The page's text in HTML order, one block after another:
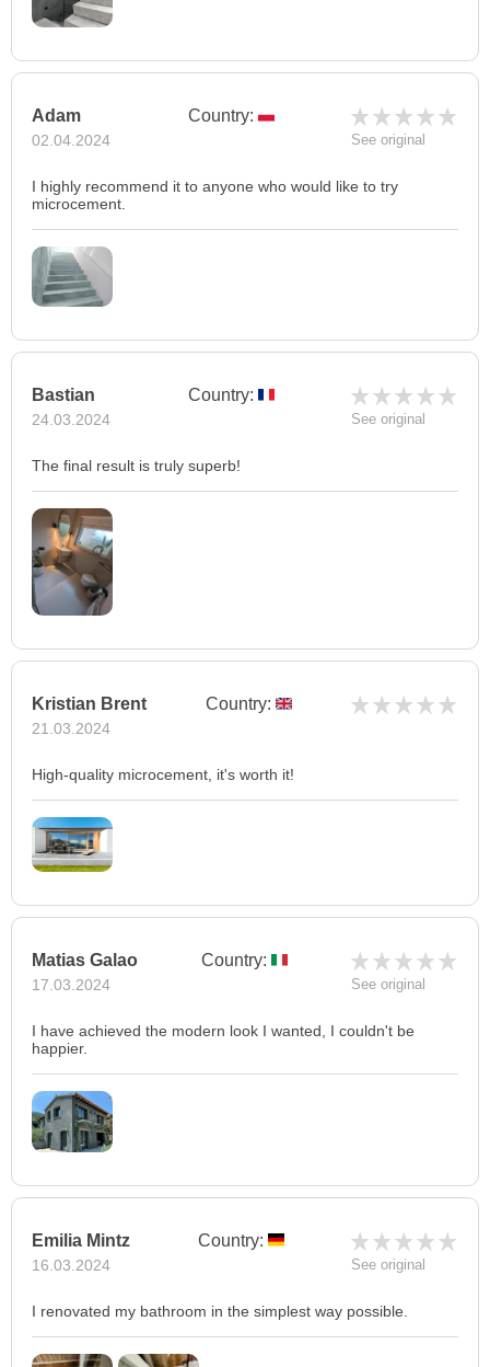
Adam
02.04.2024
Country:
See original
I highly recommend it to anyone who would like to try
microcement.
Bastian
24.03.2024
Country:
See original
The final result is truly superb!
Kristian Brent
21.03.2024
Country:
High-quality microcement, it's worth it!
Matias Galao
17.03.2024
Country:
See original
I have achieved the modern look I wanted, I couldn't be
happier.
Emilia Mintz
16.03.2024
Country:
See original
I renovated my bathroom in the simplest way possible.